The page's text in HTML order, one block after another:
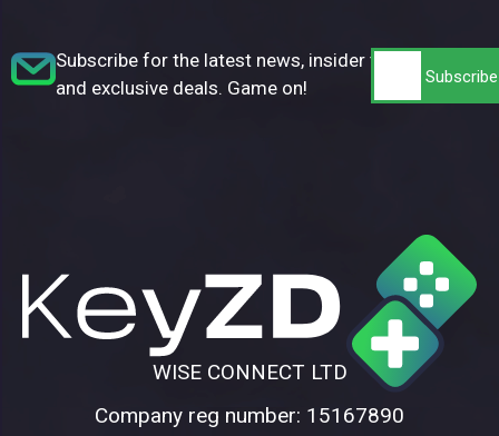
Subscribe for the latest news, insider tips,
and exclusive deals. Game on!
WISE CONNECT LTD
Company reg number: 15167890